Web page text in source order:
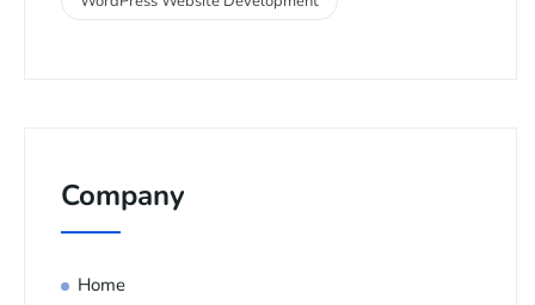
Company
Home